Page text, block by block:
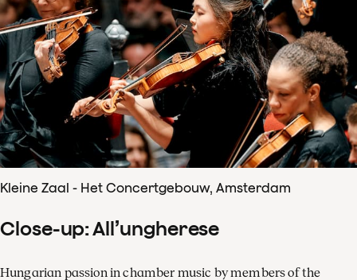
Kleine Zaal - Het Concertgebouw, Amsterdam
Close-up: All’ungherese
Hungarian passion in chamber music by members of the